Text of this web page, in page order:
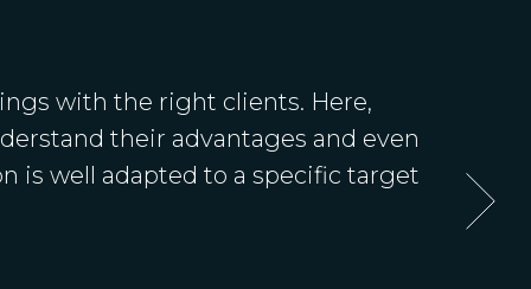
with the right clients. Here,
their advantages and even
is well adapted to a specific target